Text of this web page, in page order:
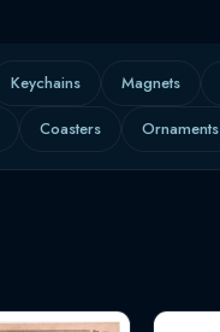
Keychains Magnets
Coasters Ornaments